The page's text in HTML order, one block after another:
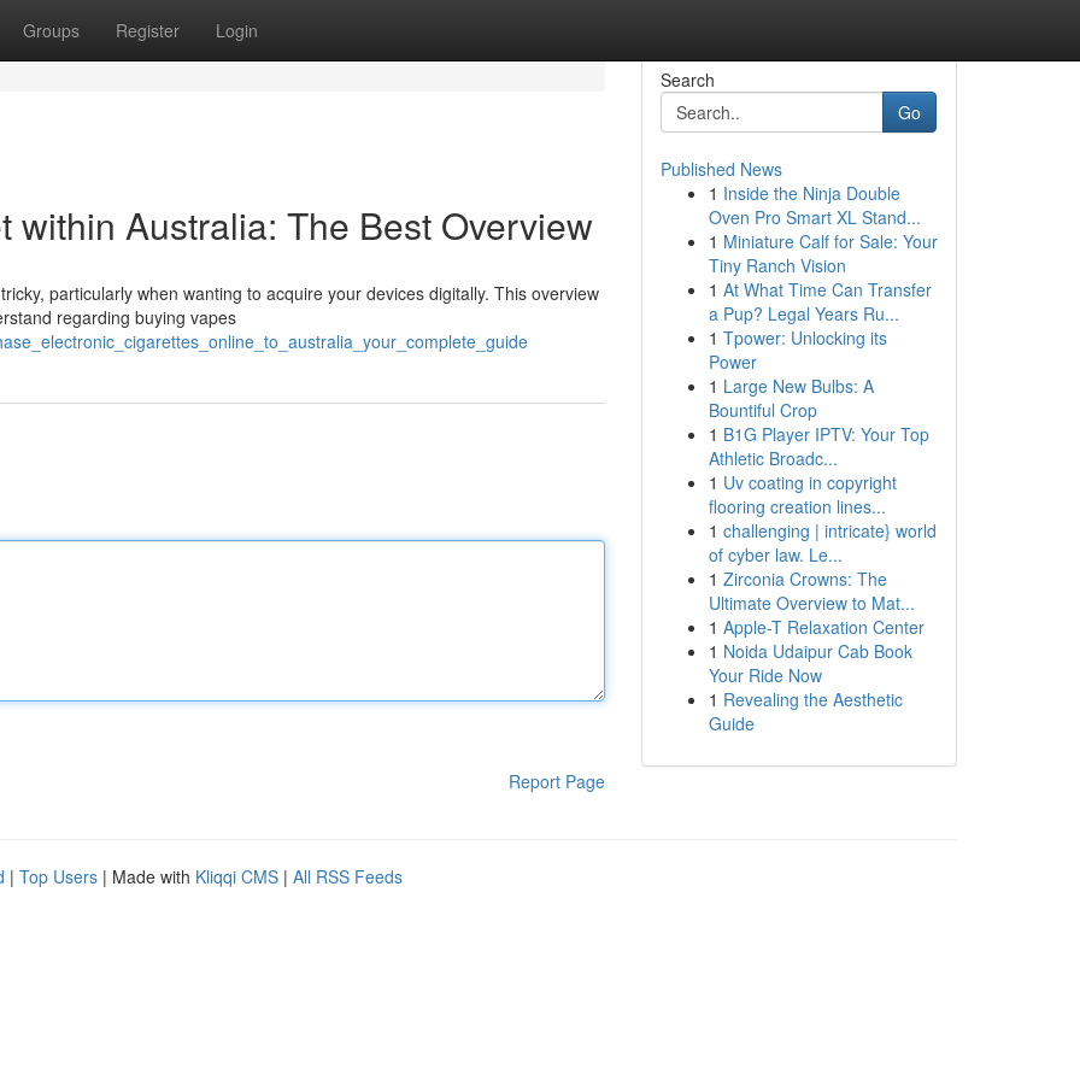
Groups Register Login
within Australia: The Best Overview
particularly when wanting to acquire your devices digitally. This overview
regarding buying vapes
Report Page
Search
Go
Published News
1 Inside the Ninja Double
Oven Pro Smart XL Stand...
1 Miniature Calf for Sale: Your
Tiny Ranch Vision
1 At What Time Can Transfer
a Pup? Legal Years Ru...
1 Tpower: Unlocking its
Power
1 Large New Bulbs: A
Bountiful Crop
1 B1G Player IPTV: Your Top
Athletic Broadc...
1 Uv coating in copyright
flooring creation lines...
1 challenging | intricate} world
of cyber law. Le...
1 Zirconia Crowns: The
Ultimate Overview to Mat...
1 Apple-T Relaxation Center
1 Noida Udaipur Cab Book
Your Ride Now
1 Revealing the Aesthetic
Guide
| Top Users | Made with Kliqqi CMS | All RSS Feeds